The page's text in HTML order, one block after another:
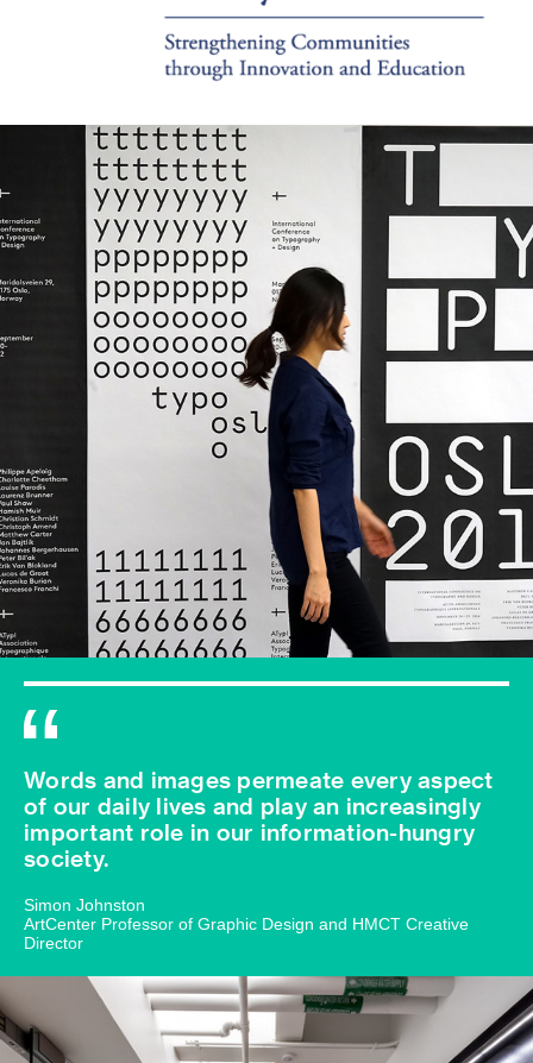
Words and images permeate every aspect
of our daily lives and play an increasingly
important role in our information-hungry
society.
Simon Johnston
ArtCenter Professor of Graphic Design and HMCT Creative
Director